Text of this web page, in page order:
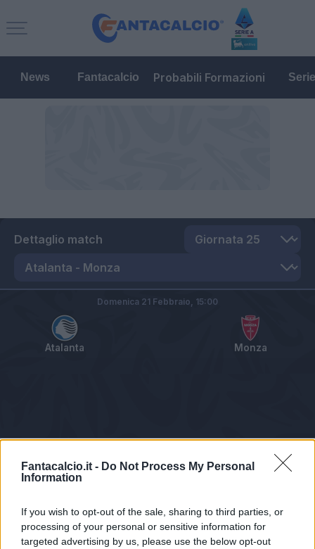
Fantacalcio.it - Do Not Process My Personal
Information
If you wish to opt-out of the sale, sharing to third parties, or
processing of your personal or sensitive information for
targeted advertising by us, please use the below opt-out
News Fantacalcio Probabili Formazioni
Dettaglio match
Atalanta Monza
Domenica 21 Febbraio, 15:00
Tabellino Voti Statistiche Notizie Pagelle